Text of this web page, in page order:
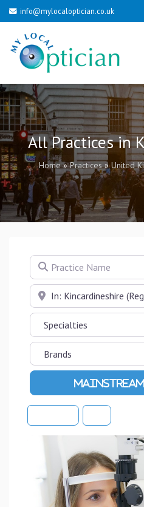
info@mylocaloptician.co.uk
All Practices in
Home»Practices»United
Practice Name
Near